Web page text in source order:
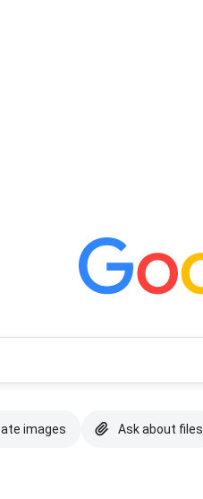
images Ask about files